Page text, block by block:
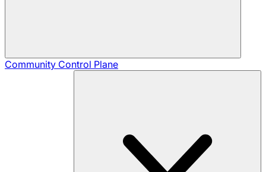
Community Control Plane